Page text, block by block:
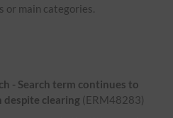
or main categories.
- Search term continues to
despite clearing (ERM48283)